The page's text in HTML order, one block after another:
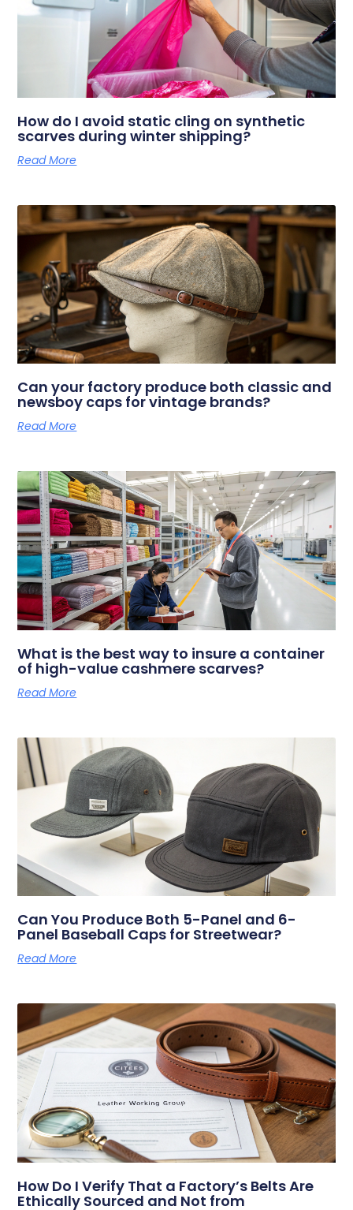
How do I avoid static cling on synthetic
scarves during winter shipping?
Read More
Can your factory produce both classic and
newsboy caps for vintage brands?
Read More
What is the best way to insure a container
of high-value cashmere scarves?
Read More
Can You Produce Both 5-Panel and 6-
Panel Baseball Caps for Streetwear?
Read More
How Do I Verify That a Factory’s Belts Are
Ethically Sourced and Not from